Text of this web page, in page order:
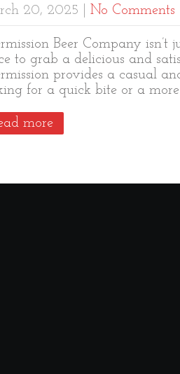
20, 2025 No Comments
Beer Company isn’t
to grab a delicious and
provides a casual
for a quick bite or a
more